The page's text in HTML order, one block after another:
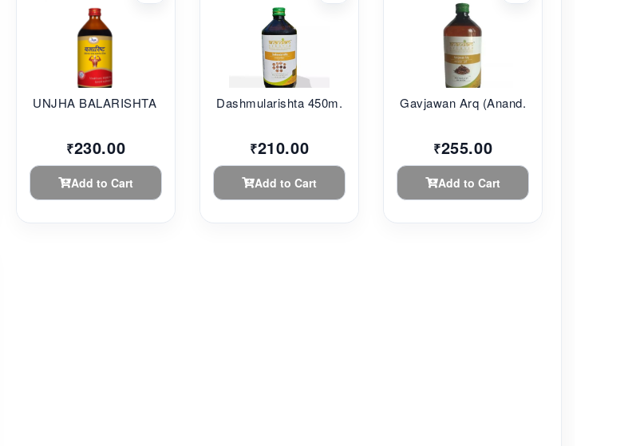
UNJHA BALARISHTA 45...
₹230.00
Add to Cart
Dashmularishta 450m...
₹210.00
Add to Cart
Gavjawan Arq (Anand...
₹255.00
Add to Cart